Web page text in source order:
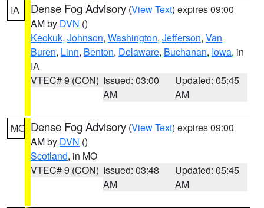
IA Dense Fog Advisory (View Text) expires 09:00
AM by DVN ()
Keokuk, Johnson, Washington, Jefferson, Van
Buren, Linn, Benton, Delaware, Buchanan, Iowa, in
IA
VTEC# 9 (CON) Issued: 03:00
AM
Updated: 05:45
AM
MO Dense Fog Advisory (View Text) expires 09:00
AM by DVN ()
Scotland, in MO
VTEC# 9 (CON) Issued: 03:48
AM
Updated: 05:45
AM